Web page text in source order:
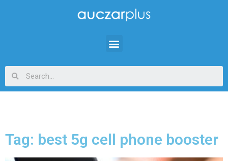
Tag: best 5g cell phone booster